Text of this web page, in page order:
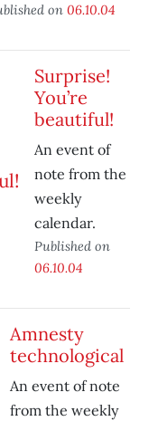
on 06.10.04
Surprise!
You’re
beautiful!
An event of
note from the
weekly
calendar.
Published on
06.10.04
Amnesty
technological
An event of note
from the weekly